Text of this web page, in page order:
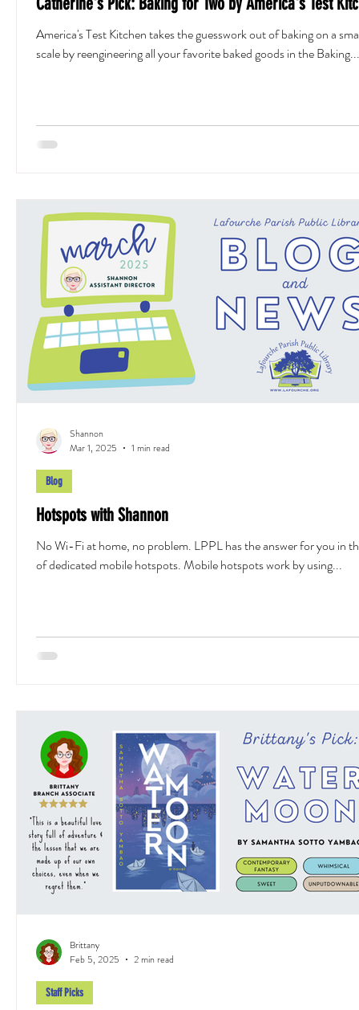
America's Test Kitchen takes the guesswork out of baking on a
scale by reengineering all your favorite baked goods in the Baking...
Hotspots with Shannon
No Wi-Fi at home, no problem. LPPL has the answer for you in
of dedicated mobile hotspots. Mobile hotspots work by using...
Blog
Shannon
Mar 1, 2025
1 min read
Staff Picks
Brittany
Feb 5, 2025
2 min read